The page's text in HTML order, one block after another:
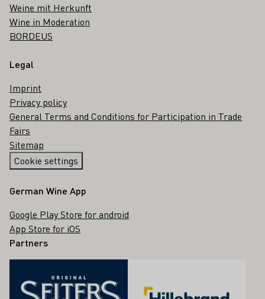
Weine mit Herkunft
Wine in Moderation
BORDEUS
Legal
Imprint
Privacy policy
General Terms and Conditions for Participation in Trade
Fairs
Sitemap
Cookie settings
German Wine App
Google Play Store for android
App Store for iOS
Partners